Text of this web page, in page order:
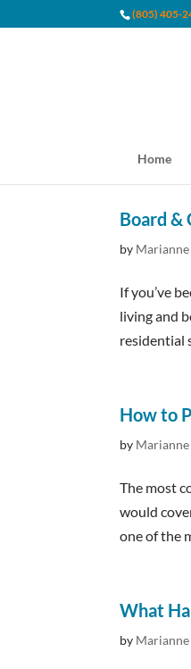
(805) 405-
Home
Board &
by
If you’ve
living and
residential
How to
by
The most
would
one of the
What
by